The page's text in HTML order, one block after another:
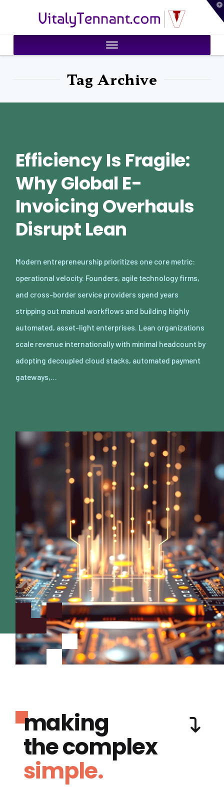
VitalyTennant.com
Tag Archive
Efficiency Is Fragile:
Why Global E-
Invoicing Overhauls
Disrupt Lean
Modern entrepreneurship prioritizes one core metric:
operational velocity. Founders, agile technology firms,
and cross-border service providers spend years
stripping out manual workflows and building highly
automated, asset-light enterprises. Lean organizations
scale revenue internationally with minimal headcount by
adopting decoupled cloud stacks, automated payment
gateways,…
making
the complex
simple.